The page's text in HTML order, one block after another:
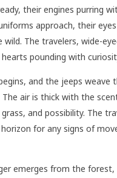
their engines purring
approach, their
The travelers, wide-
pounding with
and the jeeps weave
The air is thick with the
and possibility. The
for any signs of
emerges from the